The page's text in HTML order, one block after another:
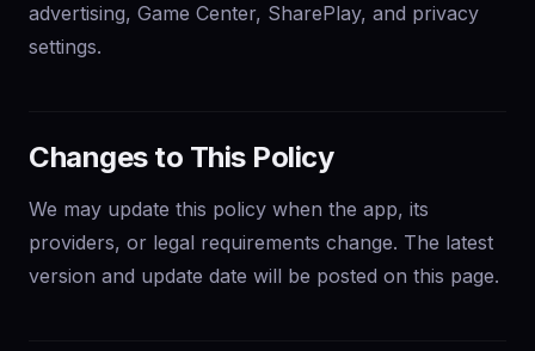
advertising, Game Center, SharePlay, and privacy
settings.
Changes to This Policy
We may update this policy when the app, its
providers, or legal requirements change. The latest
version and update date will be posted on this page.